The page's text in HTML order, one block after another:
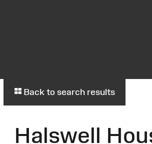
Back to search results
Halswell